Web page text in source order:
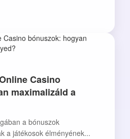
Casino
maximalizáld a
a bónuszok
a játékosok élményének...